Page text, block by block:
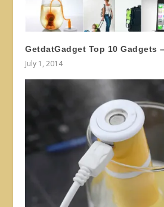
GetdatGadget Top 10 Gadgets
July 1, 2014